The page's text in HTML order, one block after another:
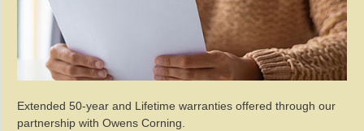
Extended 50-year and Lifetime warranties offered through our
partnership with Owens Corning.